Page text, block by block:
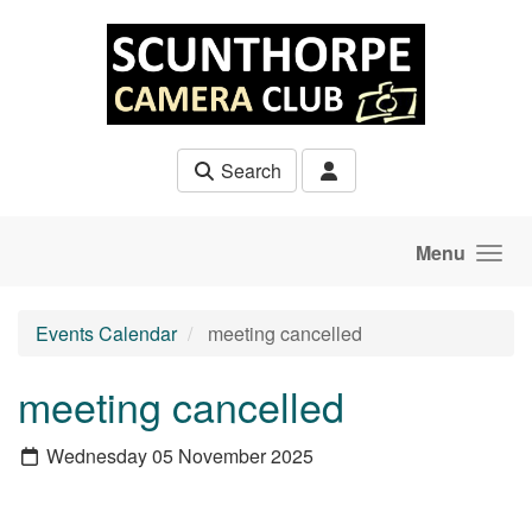
Search
Menu
Events Calendar meeting cancelled
meeting cancelled
Wednesday 05 November 2025